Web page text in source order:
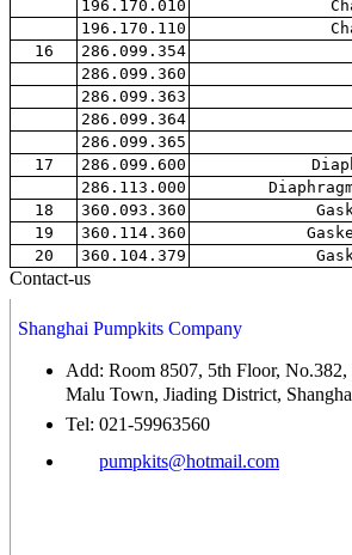
196.170.010
196.170.110
16
286.099.354
286.099.360
286.099.363
286.099.364
286.099.365
17
286.099.600
286.113.000
18
360.093.360
19
360.114.360
20
360.104.379
Contact-us
Shanghai Pumpkits Company
Add: Room 8507, 5th Floor, No.382,
Malu Town, Jiading District,
Tel: 021-59963560
pumpkits@hotmail.com